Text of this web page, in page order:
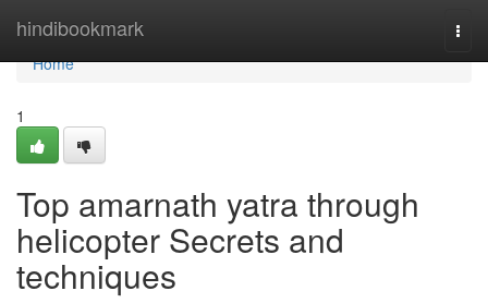
hindibookmark
Home
Home
1
Top amarnath yatra through
helicopter Secrets and
techniques